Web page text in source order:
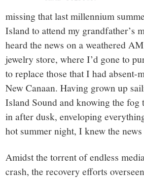
missing that last millennium
Island to attend my grandfather’s
heard the news on a weathered
jewelry store, where I’d gone to
to replace those that I had absent-
New Canaan. Having grown up
Island Sound and knowing the
in after dusk, enveloping
hot summer night, I knew the
Amidst the torrent of endless
crash, the recovery efforts